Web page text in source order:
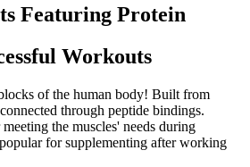
Featuring Protein
Workouts
of the human body! Built from
through peptide bindings.
the muscles' needs during
for supplementing after working